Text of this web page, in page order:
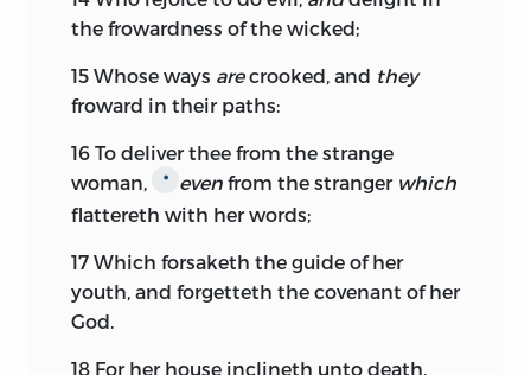
the frowardness of the wicked;
15 Whose ways arecrooked, and they
froward in their paths:
16 To deliver thee from the strange
woman,
* even from the stranger which
flattereth with her words;
17 Which forsaketh the guide of her
youth, and forgetteth the covenant of her
God.
18 For her house inclineth unto death,